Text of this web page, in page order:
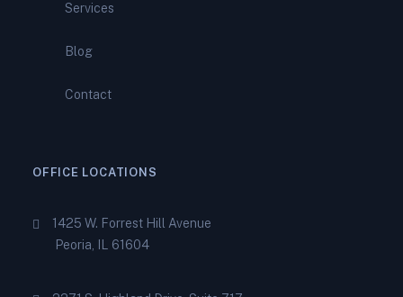
Services
Blog
Contact
OFFICE LOCATIONS
1425 W. Forrest Hill Avenue
Peoria, IL 61604